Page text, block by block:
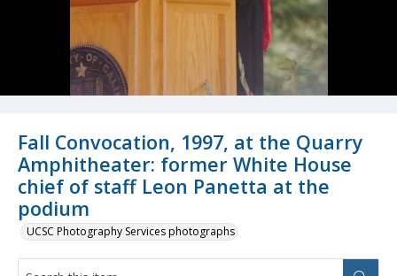
Fall Convocation, 1997, at the Quarry
Amphitheater: former White House
chief of staff Leon Panetta at the
podium
UCSC Photography Services photographs